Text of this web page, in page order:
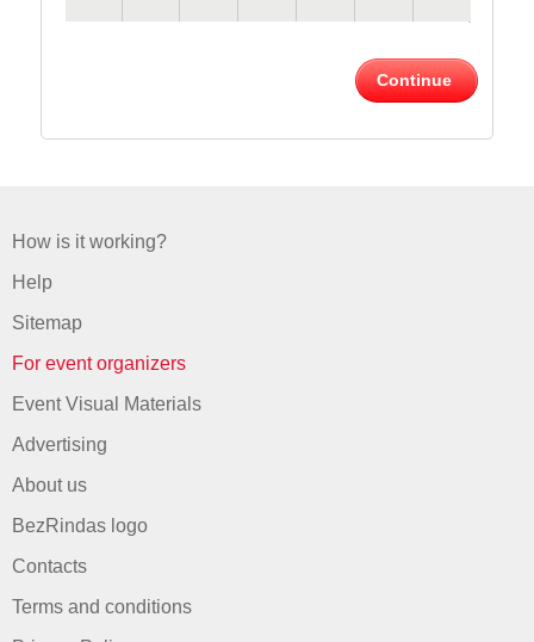
Continue
How is it working?
Help
Sitemap
For event organizers
Event Visual Materials
Advertising
About us
BezRindas logo
Contacts
Terms and conditions